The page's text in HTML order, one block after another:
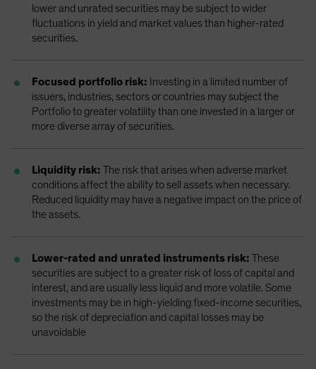
lower and unrated securities may be subject to wider
fluctuations in yield and market values than higher-rated
securities.
Focused portfolio risk: Investing in a limited number of
issuers, industries, sectors or countries may subject the
Portfolio to greater volatility than one invested in a larger or
more diverse array of securities.
Liquidity risk: The risk that arises when adverse market
conditions affect the ability to sell assets when necessary.
Reduced liquidity may have a negative impact on the price of
the assets.
Lower-rated and unrated instruments risk: These
securities are subject to a greater risk of loss of capital and
interest, and are usually less liquid and more volatile. Some
investments may be in high-yielding fixed-income securities,
so the risk of depreciation and capital losses may be
unavoidable